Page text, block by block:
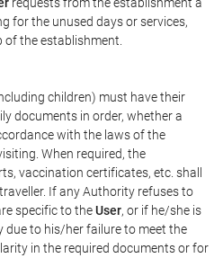
for the unused days or services,
the establishment.
children) must have their
documents in order, whether a
with the laws of the
When required, the
vaccination certificates, etc. shall
If any Authority refuses to
specific to theUser, or if he/she is
due to his/her failure to meet the
in the required documents or for